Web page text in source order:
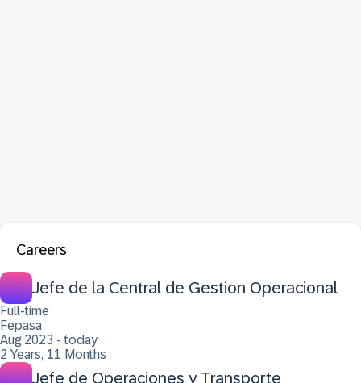
Careers
Jefe de la Central de Gestion Operacional
Full-time
Fepasa
Aug 2023 - today
2 Years, 11 Months
Jefe de Operaciones y Transporte